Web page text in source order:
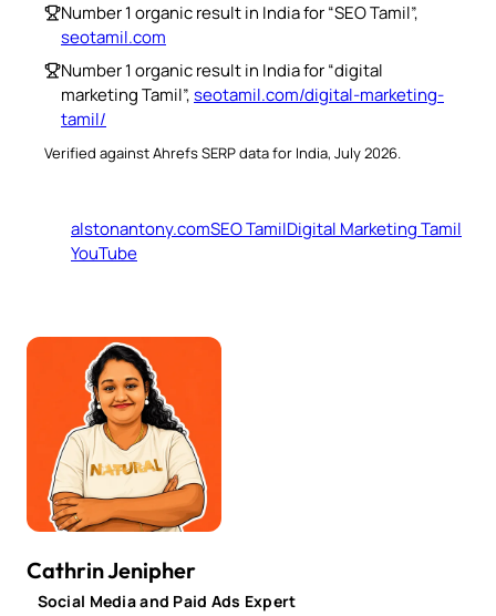
Number 1 organic result in India for “SEO Tamil”,
seotamil.com
Number 1 organic result in India for “digital
marketing Tamil”,seotamil.com/digital-marketing-
tamil/
Verified against Ahrefs SERP data for India, July 2026.
alstonantony.comSEO TamilDigital Marketing Tamil
YouTube
Cathrin Jenipher
Social Media and Paid Ads Expert